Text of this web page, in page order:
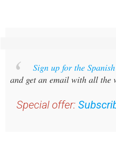
Sign up for the
and get an email with all the